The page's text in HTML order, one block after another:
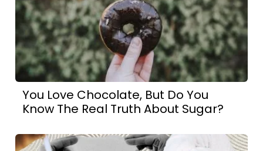
You Love Chocolate, But Do You
Know The Real Truth About Sugar?